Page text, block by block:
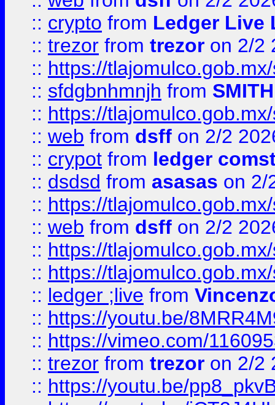
:: crypto from Ledger Live
:: trezor from trezor on 2/2
:: https://
:: sfdgbnhmnjh from SMITH
:: https://
:: web from dsff on 2/2
:: crypot from ledger
:: dsdsd from asasas on 2/
:: https://
:: web from dsff on 2/2
:: https://
:: https://
:: ledger ;live from
:: https://youtu.be/
:: https://vimeo.com/
:: trezor from trezor on 2/2
:: https://youtu.be/